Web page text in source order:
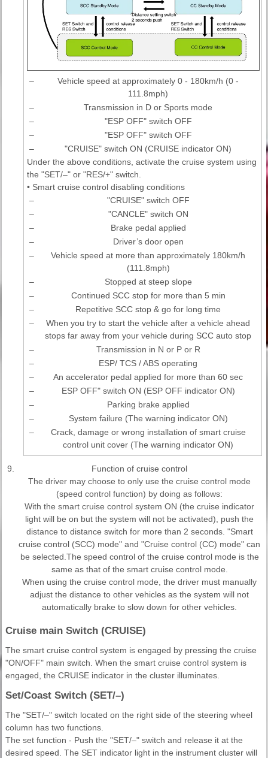
–
Vehicle speed at approximately 0 - 180km/h (0 -
111.8mph)
–
Transmission in D or Sports mode
–
"ESP OFF" switch OFF
–
"ESP OFF" switch OFF
–
"CRUISE" switch ON (CRUISE indicator ON)
Under the above conditions, activate the cruise system using
the "SET/–" or "RES/+" switch.
• Smart cruise control disabling conditions
–
"CRUISE" switch OFF
–
"CANCLE" switch ON
–
Brake pedal applied
–
Driver’s door open
–
Vehicle speed at more than approximately 180km/h
(111.8mph)
–
Stopped at steep slope
–
Continued SCC stop for more than 5 min
–
Repetitive SCC stop & go for long time
–
When you try to start the vehicle after a vehicle ahead
stops far away from your vehicle during SCC auto stop
–
Transmission in N or P or R
–
ESP/ TCS / ABS operating
–
An accelerator pedal applied for more than 60 sec
–
ESP OFF" switch ON (ESP OFF indicator ON)
–
Parking brake applied
–
System failure (The warning indicator ON)
–
Crack, damage or wrong installation of smart cruise
control unit cover (The warning indicator ON)
9.
Function of cruise control
The driver may choose to only use the cruise control mode
(speed control function) by doing as follows:
With the smart cruise control system ON (the cruise indicator
light will be on but the system will not be activated), push the
distance to distance switch for more than 2 seconds. "Smart
cruise control (SCC) mode" and "Cruise control (CC) mode" can
be selected.The speed control of the cruise control mode is the
same as that of the smart cruise control mode.
When using the cruise control mode, the driver must manually
adjust the distance to other vehicles as the system will not
automatically brake to slow down for other vehicles.
Cruise main Switch (CRUISE)
The smart cruise control system is engaged by pressing the cruise
"ON/OFF" main switch. When the smart cruise control system is
engaged, the CRUISE indicator in the cluster illuminates.
Set/Coast Switch (SET/–)
The "SET/–" switch located on the right side of the steering wheel
column has two functions.
The set function - Push the "SET/–" switch and release it at the
desired speed. The SET indicator light in the instrument cluster will